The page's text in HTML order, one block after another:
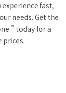
experience fast,
needs. Get the
™ today for a